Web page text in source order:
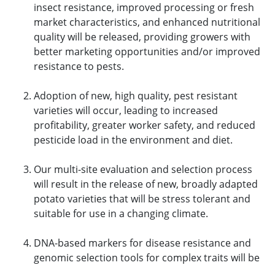
insect resistance, improved processing or fresh
market characteristics, and enhanced nutritional
quality will be released, providing growers with
better marketing opportunities and/or improved
resistance to pests.
Adoption of new, high quality, pest resistant
varieties will occur, leading to increased
profitability, greater worker safety, and reduced
pesticide load in the environment and diet.
Our multi-site evaluation and selection process
will result in the release of new, broadly adapted
potato varieties that will be stress tolerant and
suitable for use in a changing climate.
DNA-based markers for disease resistance and
genomic selection tools for complex traits will be